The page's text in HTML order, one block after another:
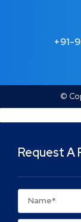
+91-
©
Request A